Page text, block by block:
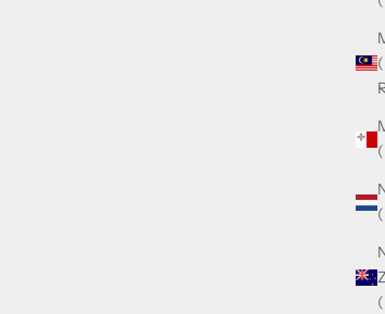
Cazal MOD.6004
Sale price
£390.00